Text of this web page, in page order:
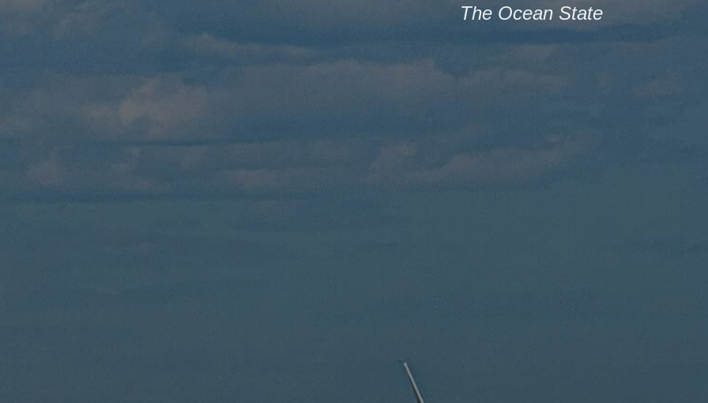
The Ocean State